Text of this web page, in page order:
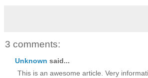
3 comments:
Unknown said...
This is an awesome article. Very